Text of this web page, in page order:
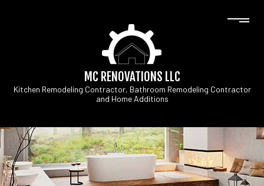
MC RENOVATIONS LLC
Kitchen Remodeling Contractor, Bathroom Remodeling Contractor
and Home Additions